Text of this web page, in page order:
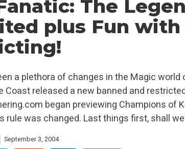
The
plus Fun
a plethora of changes in the Magic world
Coast released a new banned and
began previewing Champions of
rule was changed. Last things first, shall
September 3, 2004